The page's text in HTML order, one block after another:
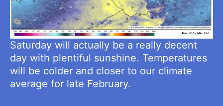
Saturday will actually be a really decent
day with plentiful sunshine. Temperatures
will be colder and closer to our climate
average for late February.